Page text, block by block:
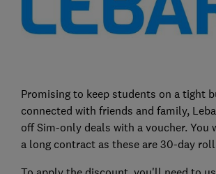
Promising to keep students on a tight
connected with friends and family,
off Sim-only deals with a voucher. You
a long contract as these are 30-day